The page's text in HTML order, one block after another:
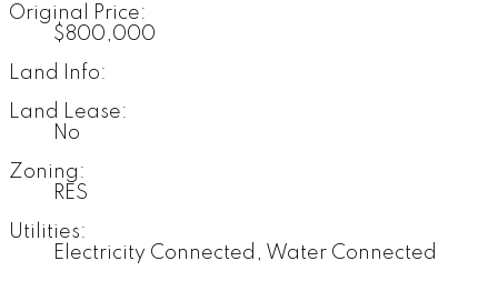
Original Price:
$800,000
Land Info:
Land Lease:
No
Zoning:
RES
Utilities:
Electricity Connected, Water Connected